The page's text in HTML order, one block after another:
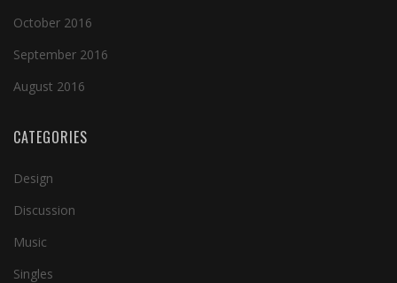
October 2016
September 2016
August 2016
CATEGORIES
Design
Discussion
Music
Singles